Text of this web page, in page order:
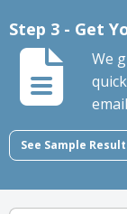
Step 3 - Get
We
See Sample